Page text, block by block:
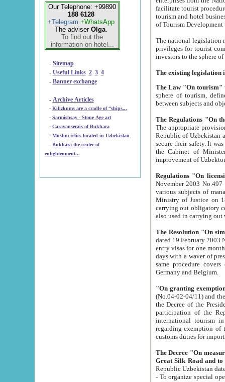
Our Telephone: +99890
188 6128
+Telegram +WhatsApp
The adviser Olga.
To find out the
information on hotel...
- Sitemap
- Useful Links 2 3 4
- Banner exchange
- Archive Articles
-
Kilizkums are a cradle of “ships...
-
Sarmishsay - Stone Age art
- Caravanserais of Bukhara
-
Muslim relics located in Uzbekistan
- Bukhara the center of
enlightenment...
facilitate tourist procedures. The government attracts foreign investments and management companies into
tourism and hotel businesses.
of Tourism
The national legislation related
privileges for tourist companies made in form of
The Law "On tourism"
sphere of tourism, defines legislative norms for
The appropriate provision has been approved in
Republic of Uzbekistan and departure of citizens of the Republic of Uzbekistan abroad as tourists, and to
secure their safety. It was issued according
the Cabinet of Ministers of the Republic of Uzbekistan dated 28
Regulations "On
November 2003 No.497 stipulates the
various subjects of managing. The Order of certification of tourist services. It was registered within the
Ministry of Justice on 18 March
carrying out obligatory certification of tourist services rendered by
also used in
The Resolution "On
dated 19 February 2003 No.85. The Ministry for
entry visas for one month to citizens of Italian Republic visiting Uzbekistan as tourists within two working
days with a waver of presenting
same procedure covers citizens of France. Latvia,
Germany and Belgium.
"On granting
(No.04-02-04/11) and the State Tax
the Decree of the President of the Republic of Uzbekistan dated 2 July
participation of the
international tourism in the republic"
regarding exemption of tourist agencies in Samarkand,
customs
The Decree "On measures to
- To organize special open